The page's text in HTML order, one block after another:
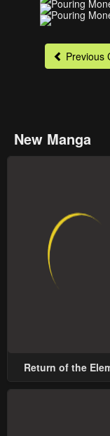
Previous
New Manga
Return of the